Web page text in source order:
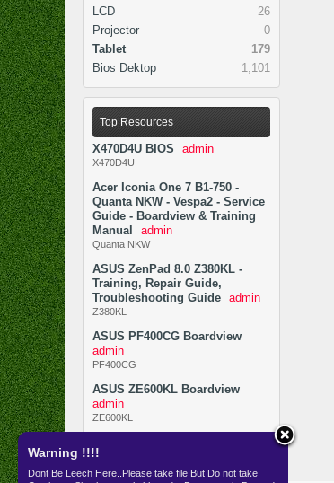
Warning !!!!
Dont Be Leech Here..Please take file But Do not take
LCD
26
Projector
0
Tablet
179
Bios Dektop
1,101
Top Resources
X470D4U BIOS admin
X470D4U
Acer Iconia One 7 B1-750 -
Quanta NKW - Vespa2 - Service
Guide - Boardview & Training
Manual
admin
Quanta NKW
ASUS ZenPad 8.0 Z380KL -
Training, Repair Guide,
Troubleshooting Guide admin
Z380KL
ASUS PF400CG Boardview
admin
PF400CG
ASUS ZE600KL Boardview
admin
ZE600KL